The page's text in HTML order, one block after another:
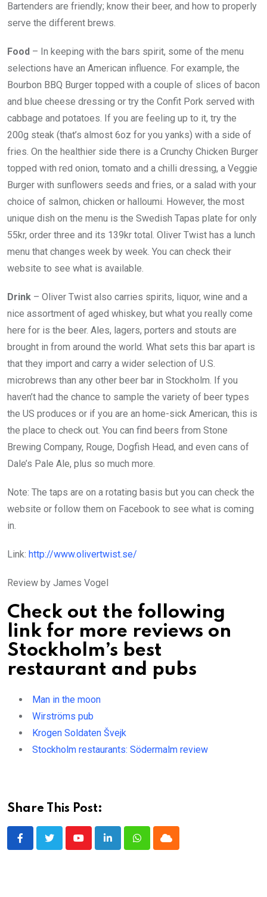
Bartenders are friendly; know their beer, and how to properly
serve the different brews.
Food – In keeping with the bars spirit, some of the menu
selections have an American influence. For example, the
Bourbon BBQ Burger topped with a couple of slices of bacon
and blue cheese dressing or try the Confit Pork served with
cabbage and potatoes. If you are feeling up to it, try the
200g steak (that’s almost 6oz for you yanks) with a side of
fries. On the healthier side there is a Crunchy Chicken Burger
topped with red onion, tomato and a chilli dressing, a Veggie
Burger with sunflowers seeds and fries, or a salad with your
choice of salmon, chicken or halloumi. However, the most
unique dish on the menu is the Swedish Tapas plate for only
55kr, order three and its 139kr total. Oliver Twist has a lunch
menu that changes week by week. You can check their
website to see what is available.
Drink – Oliver Twist also carries spirits, liquor, wine and a
nice assortment of aged whiskey, but what you really come
here for is the beer. Ales, lagers, porters and stouts are
brought in from around the world. What sets this bar apart is
that they import and carry a wider selection of U.S.
microbrews than any other beer bar in Stockholm. If you
haven’t had the chance to sample the variety of beer types
the US produces or if you are an home-sick American, this is
the place to check out. You can find beers from Stone
Brewing Company, Rouge, Dogfish Head, and even cans of
Dale’s Pale Ale, plus so much more.
Note: The taps are on a rotating basis but you can check the
website or follow them on Facebook to see what is coming
in.
Link: http://www.olivertwist.se/
Review by James Vogel
Check out the following
link for more reviews on
Stockholm’s best
restaurant and pubs
Man in the moon
Wirströms pub
Krogen Soldaten Švejk
Stockholm restaurants: Södermalm review
Share This Post:
YoutubeLinkedInWhatsappCloud